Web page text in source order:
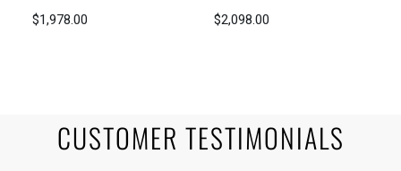
$1,978.00 $2,098.00
CUSTOMER TESTIMONIALS